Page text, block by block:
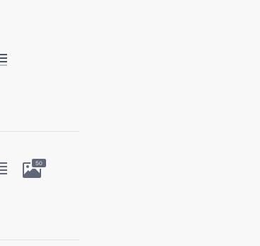
50